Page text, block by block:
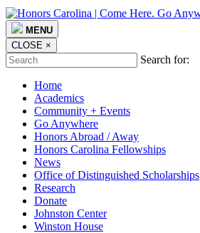
MENU
CLOSE ×
Search for:
Home
Academics
Community + Events
Go Anywhere
Honors Abroad / Away
Honors Carolina Fellowships
News
Office of Distinguished Scholarships
Research
Donate
Johnston Center
Winston House